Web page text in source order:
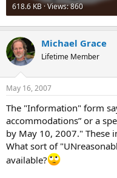
618.6 KB · Views: 860
Michael Grace
Lifetime Member
May 16, 2007
The "Information" form
accommodations” or a
by May 10, 2007." These
What sort of
available?